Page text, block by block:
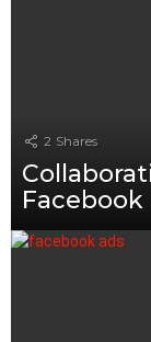
2 Shares
Facebook